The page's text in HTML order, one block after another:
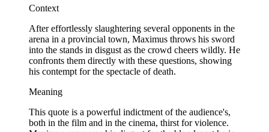
Context
After effortlessly slaughtering several opponents in the
arena in a provincial town, Maximus throws his sword
into the stands in disgust as the crowd cheers wildly. He
confronts them directly with these questions, showing
his contempt for the spectacle of death.
Meaning
This quote is a powerful indictment of the audience's,
both in the film and in the cinema, thirst for violence.